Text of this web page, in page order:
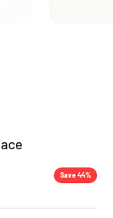
Save 44%